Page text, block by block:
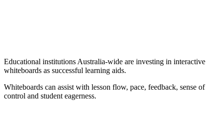
Educational institutions Australia-wide are investing in interactive
whiteboards as successful learning aids.
Whiteboards can assist with lesson flow, pace, feedback, sense of
control and student eagerness.